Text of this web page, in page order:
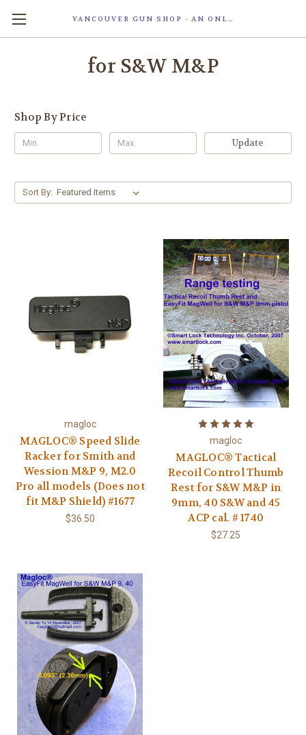
VANCOUVER GUN SHOP - AN ONLINE STORE OF SMART LOCK TECHNOLOGY INC. MAGLOC. DUE TO STAFF SHORTAG, OUR STOREFRONT IS ONLY OPENED FOR ORDER PICKUP OR WITH APPOINTMENT . 由于人手短缺，我们的店面仅开放接受订单取货或预约。
for S&W M&P
Shop By Price
Update
Sort By:
magloc
MAGLOC® Speed Slide
Racker for Smith and
Wession M&P 9, M2.0
Pro all models (Does not
fit M&P Shield) #1677
$36.50
magloc
MAGLOC® Tactical
Recoil Control Thumb
Rest for S&W M&P in
9mm, 40 S&W and 45
ACP cal. # 1740
$27.25